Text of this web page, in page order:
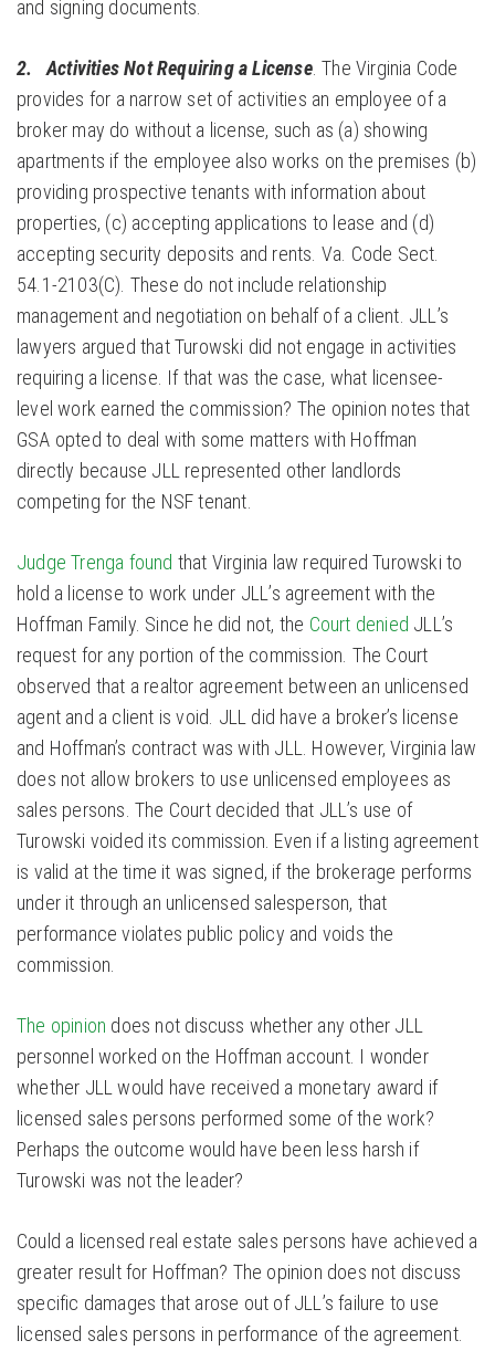
and signing documents.
2. Activities Not Requiring aLicense. The Virginia Code
provides for a narrow set of activities an employee of a
broker may do without a license, such as (a) showing
apartments if the employee also works on the premises (b)
providing prospective tenants with information about
properties, (c) accepting applications to lease and (d)
accepting security deposits and rents. Va. Code Sect.
54.1-2103(C). These do not include relationship
management and negotiation on behalf of a client. JLL’s
lawyers argued that Turowski did not engage in activities
requiring a license. If that was the case, what licensee-
level work earned the commission? The opinion notes that
GSA opted to deal with some matters with Hoffman
directly because JLL represented other landlords
competing for the NSF tenant.
Judge Trenga found that Virginia law required Turowski to
hold a license to work under JLL’s agreement with the
Hoffman Family. Since he did not, the Court denied JLL’s
request for any portion of the commission. The Court
observed that a realtor agreement between an unlicensed
agent and a client is void. JLL did have a broker’s license
and Hoffman’s contract was with JLL. However, Virginia law
does not allow brokers to use unlicensed employees as
sales persons. The Court decided that JLL’s use of
Turowski voided its commission. Even if a listing agreement
is valid at the time it was signed, if the brokerage performs
under it through an unlicensed salesperson, that
performance violates public policy and voids the
commission.
The opinion does not discuss whether any other JLL
personnel worked on the Hoffman account. I wonder
whether JLL would have received a monetary award if
licensed sales persons performed some of the work?
Perhaps the outcome would have been less harsh if
Turowski was not the leader?
Could a licensed real estate sales persons have achieved a
greater result for Hoffman? The opinion does not discuss
specific damages that arose out of JLL’s failure to use
licensed sales persons in performance of the agreement.